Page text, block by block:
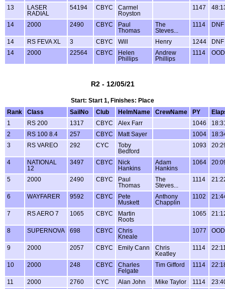
13
LASER
RADIAL
54194 CBYC
Carmel
Royston
1147
14 2000 2490 CBYC
Paul
Thomas
The
Steves...
1114 DNF
14 RS FEVA XL 3 CBYC Will Henry 1244
DNF
14
2000 22564 CBYC
Helen
Phillips
Andrew
Phillips
1114 OOD
R2 - 12/05/21
Start: Start 1, Finishes: Place
Rank
Class SailNo Club HelmName CrewName PY
1
RS 200 1317 CBYC Alex Farr 1046
2
RS 100 8.4 257 CBYC Matt Sayer 1004
3
RS VAREO 292 CYC
Toby
Bedford
1093
4
NATIONAL
12
3497 CBYC
Nick
Hankins
Adam
Hankins
1064
5 2000 2490 CBYC
Paul
Thomas
The
Steves...
1114
6 WAYFARER 9592 CBYC
Pete
Muskett
Anthony
Chapplin
1102
7 RS AERO 7 1065 CBYC
Martin
Roots
1065
8 SUPERNOVA 698 CBYC
Chris
Kneale
1077 OOD
9 2000 2057 CBYC Emily Cann
Chris
Keatley
1114
10 2000 248 CBYC
Charles
Felgate
Tim Gifford 1114
11 2000 2760 CYC Alan John Mike Taylor 1114